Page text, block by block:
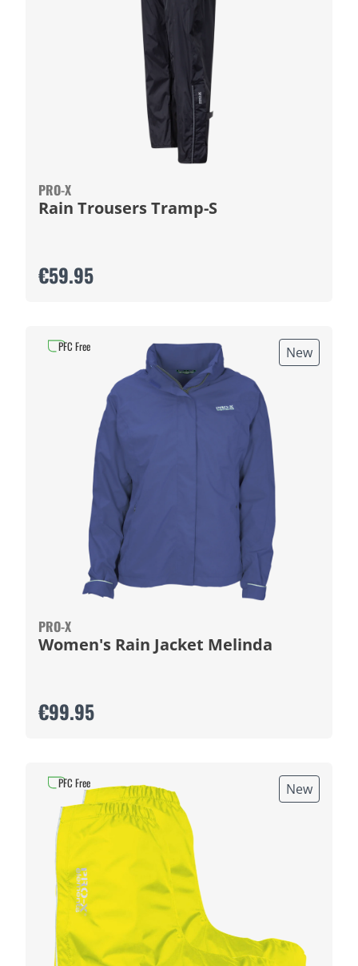
PRO-X
Rain Trousers Tramp-S
€59.95
New
PRO-X
Women's Rain Jacket Melinda
€99.95
PFC Free
New
PFC Free